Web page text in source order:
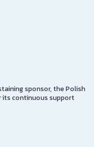
sponsor, the Polish
its continuous support